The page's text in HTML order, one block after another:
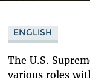
ENGLISH
The U.S.
various roles